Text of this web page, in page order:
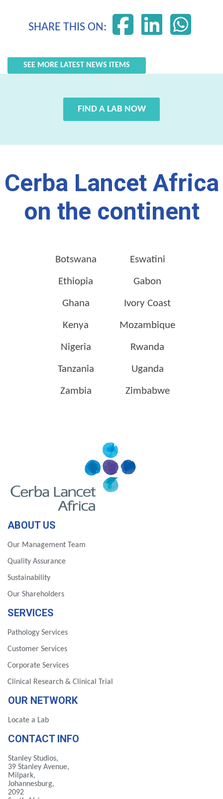
SHARE THIS ON:
SEE MORE LATEST NEWS ITEMS
FIND A LAB NOW
Cerba Lancet Africa
on the continent
Botswana Eswatini
Ethiopia Gabon
Ghana Ivory Coast
Kenya Mozambique
Nigeria Rwanda
Tanzania Uganda
Zambia Zimbabwe
ABOUT US
Our Management Team
Quality Assurance
Sustainability
Our Shareholders
SERVICES
Pathology Services
Customer Services
Corporate Services
Clinical Research & Clinical Trial
OUR NETWORK
Locate a Lab
CONTACT INFO
Stanley Studios,
39 Stanley Avenue,
Milpark,
Johannesburg,
2092